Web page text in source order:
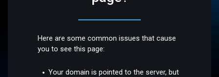
Here are some common issues that cause
you to see this page:
Your domain is pointed to the server, but